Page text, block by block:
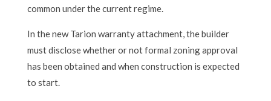
common under the current regime.
In the new Tarion warranty attachment, the builder
must disclose whether or not formal zoning approval
has been obtained and when construction is expected
to start.